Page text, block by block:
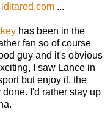
iditarod.com ...
has been in the
fan so of course
guy and it's obvious
I saw Lance in
but enjoy it, the
I'd rather stay up